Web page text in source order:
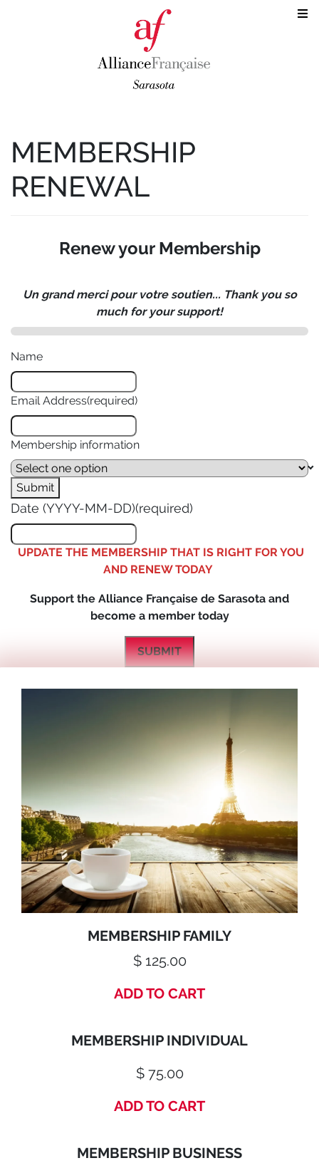
MEMBERSHIP
RENEWAL
Renew your Membership
Un grand merci pour votre soutien... Thank you so
much for your support!
Name
Email Address(required)
Membership information
Submit
Date (YYYY-MM-DD)(required)
UPDATE THE MEMBERSHIP THAT IS RIGHT FOR YOU
AND RENEW TODAY
Support the Alliance Française de Sarasota and
become a member today
SUBMIT
MEMBERSHIP FAMILY
$ 125.00
ADD TO CART
MEMBERSHIP INDIVIDUAL
$ 75.00
ADD TO CART
MEMBERSHIP BUSINESS